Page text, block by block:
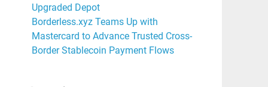
Upgraded Depot
Borderless.xyz Teams Up with
Mastercard to Advance Trusted Cross-
Border Stablecoin Payment Flows